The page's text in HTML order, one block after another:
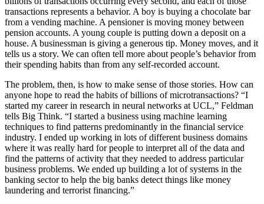
transactions represents a behavior. A boy is buying a chocolate bar
from a vending machine. A pensioner is moving money between
pension accounts. A young couple is putting down a deposit on a
house. A businessman is giving a generous tip. Money moves, and it
tells us a story. We can often tell more about people’s behavior from
their spending habits than from any self-recorded account.
The problem, then, is how to make sense of those stories. How can
anyone hope to read the habits of billions of microtransactions? “I
started my career in research in neural networks at UCL,” Feldman
tells Big Think. “I started a business using machine learning
techniques to find patterns predominantly in the financial service
industry. I ended up working in lots of different business domains
where it was really hard for people to interpret all of the data and
find the patterns of activity that they needed to address particular
business problems. We ended up building a lot of systems in the
banking sector to help the big banks detect things like money
laundering and terrorist financing.”